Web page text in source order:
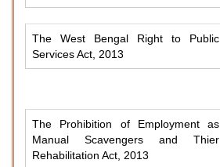
The West Bengal Right to Public
Services Act, 2013
The Prohibition of Employment as
Manual Scavengers and Thier
Rehabilitation Act, 2013